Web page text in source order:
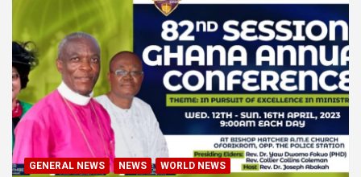
GENERAL NEWS NEWS WORLD NEWS